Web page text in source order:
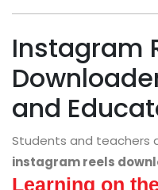
Instagram
and
Students and teachers
instagram reels
Learning on